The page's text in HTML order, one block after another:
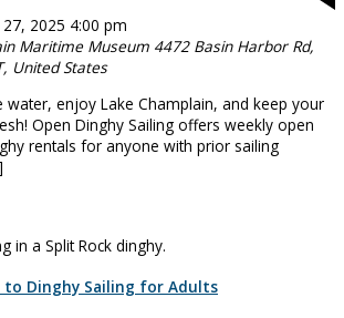
27, 2025 4:00 pm
Maritime Museum 4472 Basin Harbor Rd,
United States
water, enjoy Lake Champlain, and keep your
Open Dinghy Sailing offers weekly open
rentals for anyone with prior sailing
Dinghy Sailing for Adults